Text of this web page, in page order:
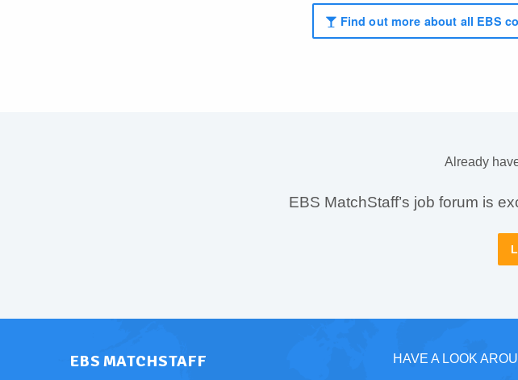
Find out more about all EBS
Already
EBS MatchStaff’s job forum is
EBS MATCHSTAFF HAVE A LOOK